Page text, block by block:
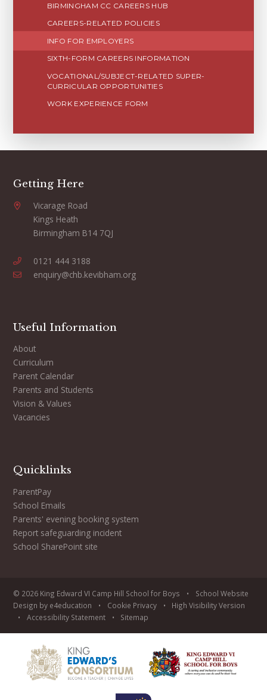
BIRMINGHAM CC CAREERS HUB
CAREERS-RELATED POLICIES
INFO FOR EMPLOYERS
SIXTH-FORM CAREERS INFORMATION
VOCATIONAL/SUBJECT-RELATED SUPER-
CURRICULAR OPPORTUNITIES
WORK EXPERIENCE FORM
Getting Here
Vicarage Road
Kings Heath
Birmingham B14 7QJ
0121 444 3188
enquiry@chb.kevibham.org
Useful Information
About
Curriculum
Parent Calendar
Parents and Students
Vision & Values
Vacancies
Quicklinks
ParentPay
School Emails
Parents' evening booking system
Report safeguarding incident
School SharePoint site
© 2026 King Edward VI Camp Hill School for Boys •
School Website
Design by e4education • Cookie Privacy •
High Visibility Version
•
Accessibility Statement • Sitemap